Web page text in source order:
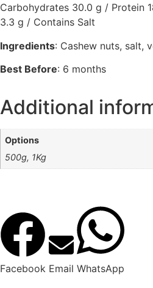
Carbohydrates 30.0 g / Protein
3.3 g / Contains Salt
Ingredients: Cashew nuts, salt,
Best Before: 6 months
Additional
Options
500g, 1Kg
Facebook Email WhatsApp